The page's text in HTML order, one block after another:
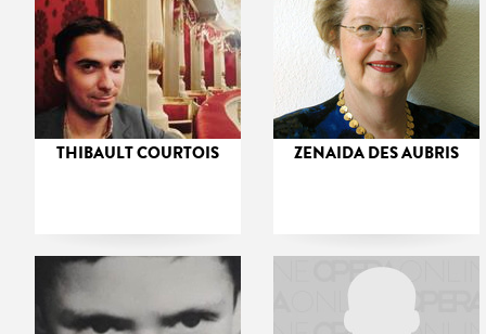
THIBAULT COURTOIS ZENAIDA DES AUBRIS